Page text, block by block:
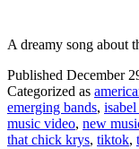
A dreamy song about
Published December
Categorized as
emerging bands, isabel
music video, new
that chick krys, tiktok,